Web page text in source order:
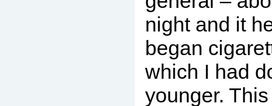
night and it
began
which I had
younger.